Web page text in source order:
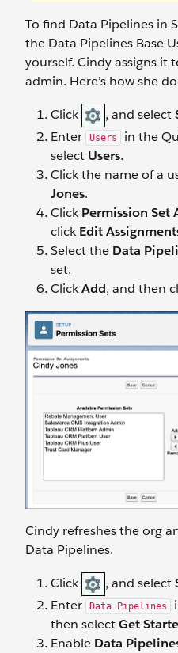
To find Data Pipelines in
the Data Pipelines Base
yourself. Cindy assigns it
admin. Here’s how she
Click , and select
Enter
Users
in the
select Users.
Click the name of a
Jones.
ClickPermission Set
clickEdit
Select the Data
set.
ClickAdd, and then
Cindy refreshes the org
Data Pipelines.
Click , and select
Enter
Data Pipelines
then selectGet
Enable Data